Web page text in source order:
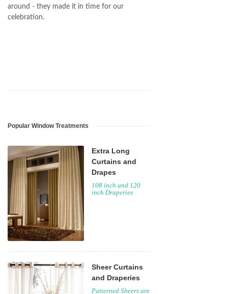
around - they made it in time for our
celebration.
Popular Window Treatments
Extra Long
Curtains and
Drapes
108 inch and 120
inch Draperies
Sheer Curtains
and Draperies
Patterned Sheers are